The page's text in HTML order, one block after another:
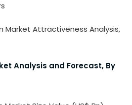
Market Attractiveness Analysis,
Analysis and Forecast, By